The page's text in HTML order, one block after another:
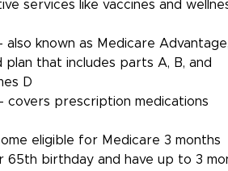
services like vaccines and
also known as Medicare
plan that includes parts A, B, and
D
covers prescription medications
eligible for Medicare 3 months
65th birthday and have up to 3